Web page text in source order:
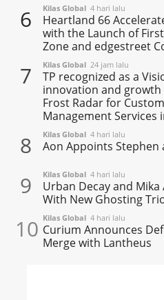
6 Kilas Global 4 hari lalu
Heartland 66
with the Launch of
Zone and edgestreet
7 Kilas Global 24 jam lalu
TP recognized as a
innovation and growth
Frost Radar for
Management Services
8 Kilas Global 4 hari lalu
Aon Appoints Stephen
9 Kilas Global 4 hari lalu
Urban Decay and
With New Ghosting
10 Kilas Global 4 hari lalu
Curium Announces
Merge with Lantheus